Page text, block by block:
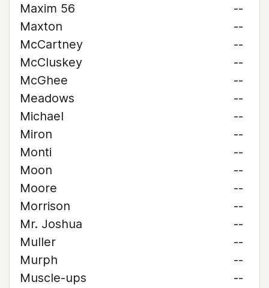
Maxim 56
--
Maxton
--
McCartney
--
McCluskey
--
McGhee
--
Meadows
--
Michael
--
Miron
--
Monti
--
Moon
--
Moore
--
Morrison
--
Mr. Joshua
--
Muller
--
Murph
--
Muscle-ups
--